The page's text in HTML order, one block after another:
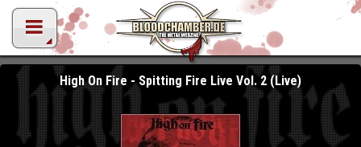
High On Fire - Spitting Fire Live Vol. 2 (Live)